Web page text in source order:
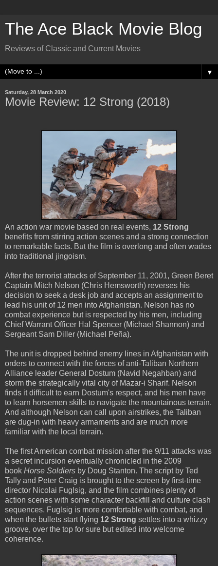
The Ace Black Movie Blog
Reviews of Classic and Current Movies
▼
Saturday, 28 March 2020
Movie Review: 12 Strong (2018)
An action war movie based on real events, 12 Strong
benefits from stirring action scenes and a strong connection
to remarkable facts. But the film is overlong and often wades
into traditional jingoism.
After the terrorist attacks of September 11, 2001, Green Beret
Captain Mitch Nelson (Chris Hemsworth) reverses his
decision to seek a desk job and accepts an assignment to
lead his unit of 12 men into Afghanistan. Nelson has no
combat experience but is respected by his men, including
Chief Warrant Officer Hal Spencer (Michael Shannon) and
Sergeant Sam Diller (Michael Peña).
The unit is dropped behind enemy lines in Afghanistan with
orders to connect with the forces of anti-Taliban Northern
Alliance leader General Dostum (Navid Negahban) and
storm the strategically vital city of Mazar-i Sharif. Nelson
finds it difficult to earn Dostum's respect, and his men have
to learn horsemen skills to navigate the mountainous terrain.
And although Nelson can call upon airstrikes, the Taliban
are dug-in with heavy armaments and are much more
familiar with the local terrain.
The first American combat mission after the 9/11 attacks was
a secret incursion eventually chronicled in the 2009
book Horse Soldiers by Doug Stanton. The script by Ted
Tally and Peter Craig is brought to the screen by first-time
director Nicolai Fuglsig, and the film combines plenty of
action scenes with some character backfill and culture clash
sequences. Fuglsig is more comfortable with combat, and
when the bullets start flying 12 Strong settles into a whizzy
groove, over the top for sure but edited into welcome
coherence.